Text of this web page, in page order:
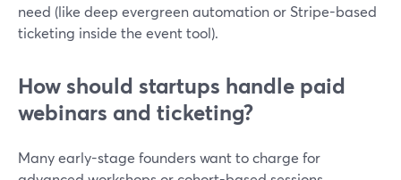
need (like deep evergreen automation or Stripe-based
ticketing inside the event tool).
How should startups handle paid
webinars and ticketing?
Many early-stage founders want to charge for